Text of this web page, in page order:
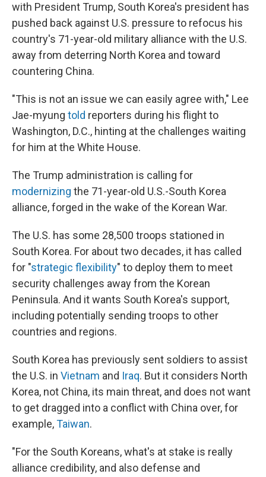
with President Trump, South Korea's president has
pushed back against U.S. pressure to refocus his
country's 71-year-old military alliance with the U.S.
away from deterring North Korea and toward
countering China.
"This is not an issue we can easily agree with," Lee
Jae-myung told reporters during his flight to
Washington, D.C., hinting at the challenges waiting
for him at the White House.
The Trump administration is calling for
modernizing the 71-year-old U.S.-South Korea
alliance, forged in the wake of the Korean War.
The U.S. has some 28,500 troops stationed in
South Korea. For about two decades, it has called
for "strategic flexibility" to deploy them to meet
security challenges away from the Korean
Peninsula. And it wants South Korea's support,
including potentially sending troops to other
countries and regions.
South Korea has previously sent soldiers to assist
the U.S. in Vietnam and Iraq. But it considers North
Korea, not China, its main threat, and does not want
to get dragged into a conflict with China over, for
example,Taiwan.
"For the South Koreans, what's at stake is really
alliance credibility, and also defense and